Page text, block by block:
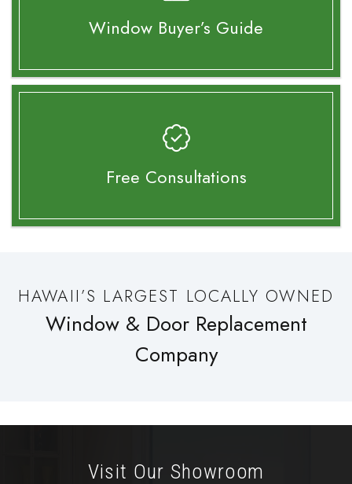
Window Buyer’s Guide
Free Consultations
HAWAII’S LARGEST LOCALLY OWNED
Window & Door Replacement
Company
Visit Our Showroom